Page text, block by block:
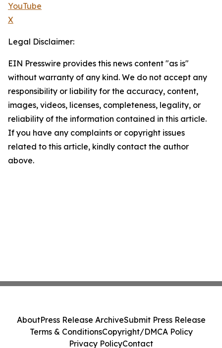
YouTube
X
Legal Disclaimer:
EIN Presswire provides this news content "as is"
without warranty of any kind. We do not accept any
responsibility or liability for the accuracy, content,
images, videos, licenses, completeness, legality, or
reliability of the information contained in this article.
If you have any complaints or copyright issues
related to this article, kindly contact the author
above.
AboutPress Release ArchiveSubmit Press Release
Terms & ConditionsCopyright/DMCA Policy
Privacy PolicyContact